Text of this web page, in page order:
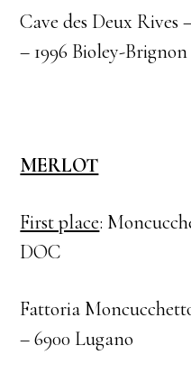
Cave des Deux Rives
– 1996 Bioley-Brignon
MERLOT
First place:
DOC
Fattoria
– 6900 Lugano